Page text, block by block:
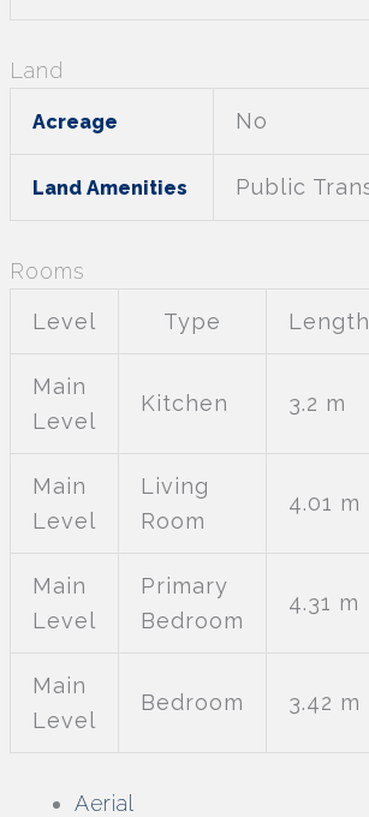
Land
Acreage No
Land Amenities Public
Rooms
Level
Type Length
Main
Level
Kitchen 3.2 m
Main
Level
Living
Room
4.01 m
Main
Level
Primary
Bedroom
4.31 m
Main
Level
Bedroom 3.42 m
Aerial